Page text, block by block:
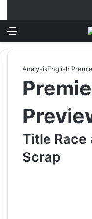
AnalysisEnglish
Title Race
Scrap